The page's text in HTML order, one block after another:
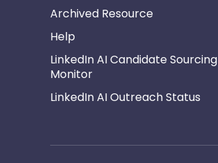
Archived Resource
Help
LinkedIn AI Candidate Sourcing
Monitor
LinkedIn AI Outreach Status